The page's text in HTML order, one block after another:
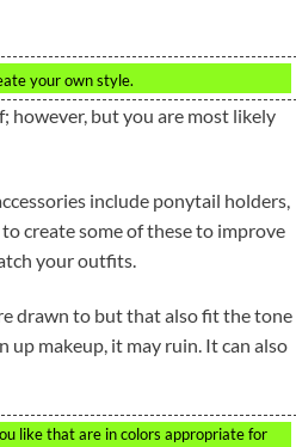
your own style.
however, but you are most likely
include ponytail holders,
create some of these to improve
your outfits.
drawn to but that also fit the tone
up makeup, it may ruin. It can also
like that are in colors appropriate for